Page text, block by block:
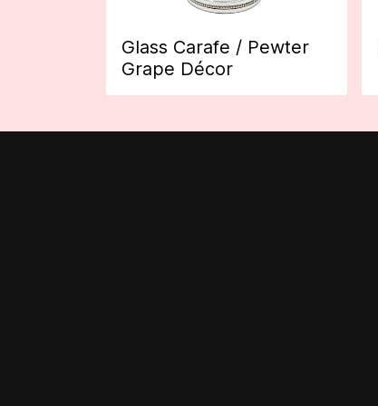
Glass Carafe / Pewter
Grape Décor